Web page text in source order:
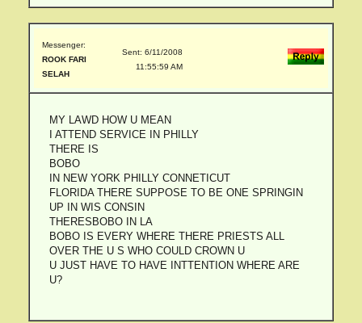
Messenger:
ROOK FARI
SELAH
Sent: 6/11/2008
11:55:59 AM
MY LAWD HOW U MEAN
I ATTEND SERVICE IN PHILLY
THERE IS
BOBO
IN NEW YORK PHILLY CONNETICUT
FLORIDA THERE SUPPOSE TO BE ONE SPRINGIN
UP IN WIS CONSIN
THERESBOBO IN LA
BOBO IS EVERY WHERE THERE PRIESTS ALL
OVER THE U S WHO COULD CROWN U
U JUST HAVE TO HAVE INTTENTION WHERE ARE
U?